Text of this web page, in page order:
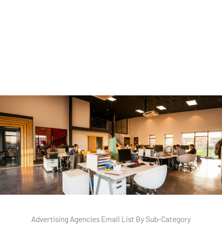
Advertising Agencies Email List By Sub-Category